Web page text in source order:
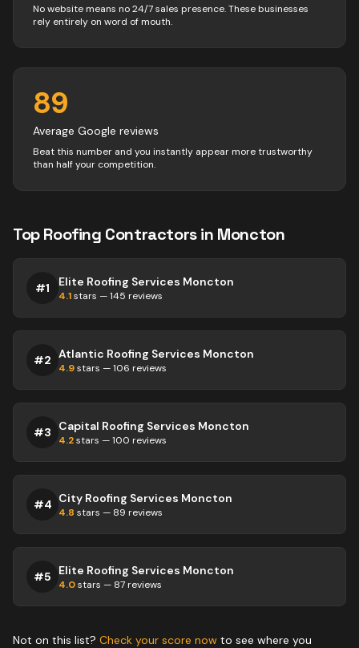
No website means no 24/7 sales presence. These businesses
rely entirely on word of mouth.
89
Average Google reviews
Beat this number and you instantly appear more trustworthy
than half your competition.
TopRoofing Contractorsin Moncton
#1 Elite Roofing Services Moncton
4.1stars —145 reviews
#2 Atlantic Roofing Services Moncton
4.9stars —106 reviews
#3 Capital Roofing Services Moncton
4.2stars —100 reviews
#4 City Roofing Services Moncton
4.8 stars — 89 reviews
#5 Elite Roofing Services Moncton
4.0stars — 87 reviews
Not on this list? Check your score now to see where you